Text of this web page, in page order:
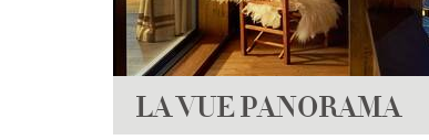
LA VUE PANORAMA